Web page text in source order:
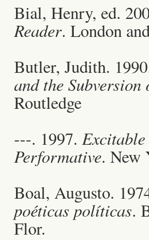
Bial, Henry, ed.
Reader. London
Butler, Judith.
and the
Routledge
---. 1997.
Performative. New
Boal, Augusto.
poéticas políticas.
Flor.